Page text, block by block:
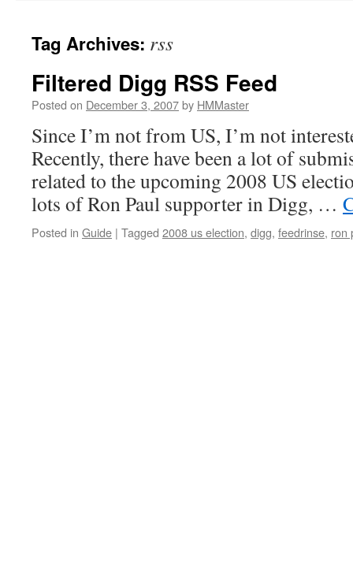
Tag Archives: rss
Filtered Digg RSS Feed
Posted on December 3, 2007by HMMaster
Since I’m not from US, I’m not
Recently, there have been a lot of
related to the upcoming 2008 US
lots of Ron Paul supporter in Digg, …
Posted in Guide | Tagged 2008 us election, digg, feedrinse, ron